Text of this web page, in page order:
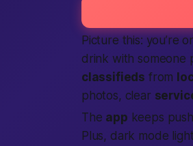
Picture this: you’re
drink with someone
classifieds from
photos, clear
The app keeps
Plus, dark mode